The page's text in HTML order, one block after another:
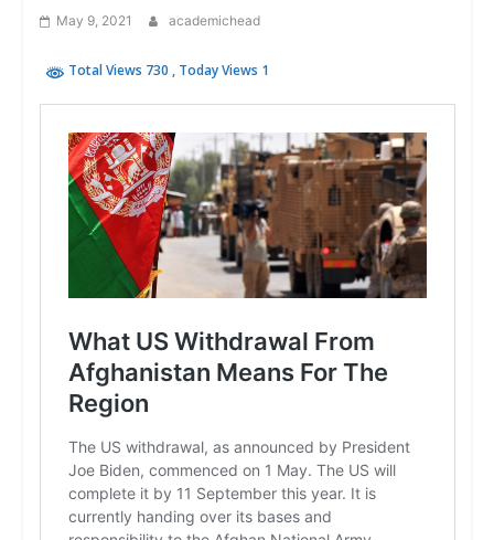
May 9, 2021 academichead
Total Views 730 , Today Views 1